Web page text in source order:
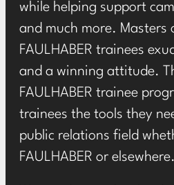
while helping support
and much more. Masters
FAULHABER trainees
and a winning attitude.
FAULHABER trainee
trainees the tools they
public relations field
FAULHABER or elsewhere.